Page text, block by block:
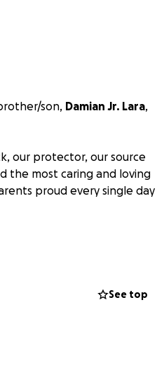
son, Damian Jr. Lara,
our protector, our source
the most caring and loving
proud every single day
grief, we are
See top